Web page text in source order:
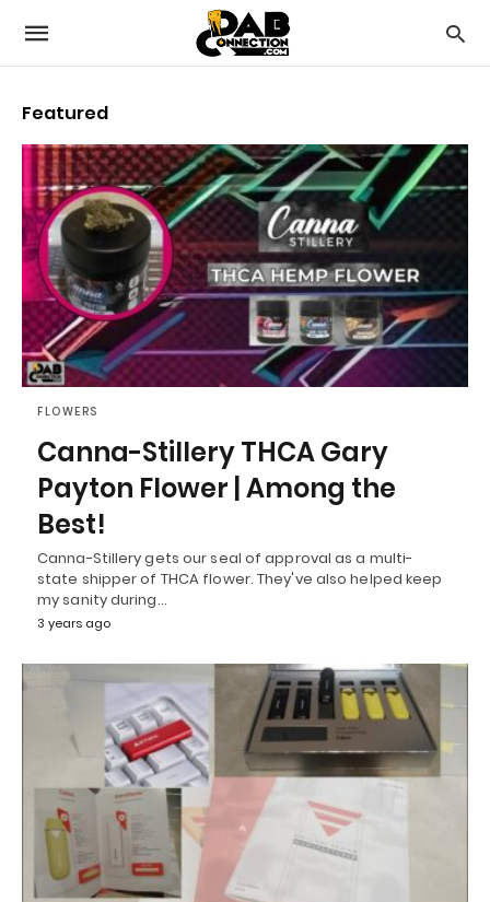
Featured
FLOWERS
Canna-Stillery THCA Gary
Payton Flower | Among the
Best!
Canna-Stillery gets our seal of approval as a multi-
state shipper of THCA flower. They've also helped keep
my sanity during…
3 years ago